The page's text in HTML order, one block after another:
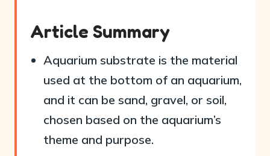
Article Summary
Aquarium substrate is the material
used at the bottom of an aquarium,
and it can be sand, gravel, or soil,
chosen based on the aquarium’s
theme and purpose.